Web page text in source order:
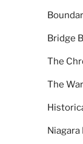
Bridge
The
The